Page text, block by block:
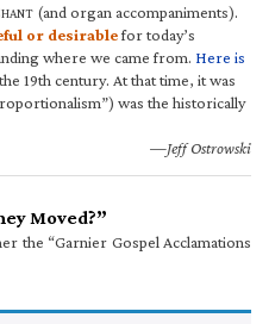
HANT (and organ accompaniments).
or desirablefor today’s
where we came from. Here is
19th century. At that time, it was
was the historically
—Jeff Ostrowski
Moved?”
the “Garnier Gospel Acclamations